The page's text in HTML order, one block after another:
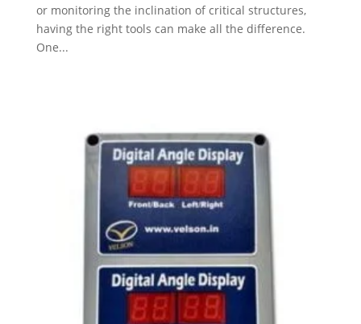
or monitoring the inclination of critical structures,
having the right tools can make all the difference.
One...